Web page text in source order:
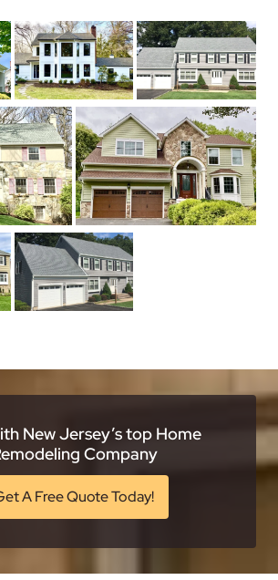
New Jersey’s top Home
Company
A Free Quote Today!